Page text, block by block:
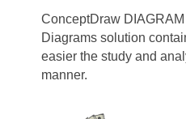
ConceptDraw DIAGRAM
Diagrams solution
easier the study and
manner.